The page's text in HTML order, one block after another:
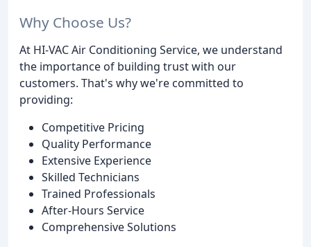
Why Choose Us?
At HI-VAC Air Conditioning Service, we understand
the importance of building trust with our
customers. That's why we're committed to
providing:
Competitive Pricing
Quality Performance
Extensive Experience
Skilled Technicians
Trained Professionals
After-Hours Service
Comprehensive Solutions